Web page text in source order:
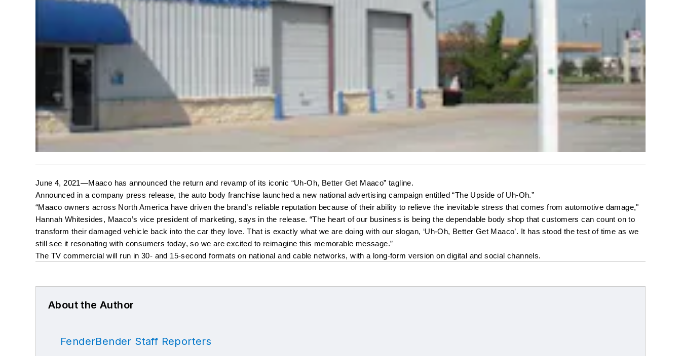
June 4, 2021—Maaco has announced the return and revamp of its iconic “Uh-Oh, Better Get Maaco” tagline.
Announced in a company press release, the auto body franchise launched a new national advertising campaign entitled “The Upside of Uh-Oh.”
“Maaco owners across North America have driven the brand’s reliable reputation because of their ability to relieve the inevitable stress that comes from automotive damage,"
Hannah Whitesides, Maaco’s vice president of marketing, says in the release. “The heart of our business is being the dependable body shop that customers can count on to
transform their damaged vehicle back into the car they love. That is exactly what we are doing with our slogan, ‘Uh-Oh, Better Get Maaco’. It has stood the test of time as we
still see it resonating with consumers today, so we are excited to reimagine this memorable message.”
The TV commercial will run in 30- and 15-second formats on national and cable networks, with a long-form version on digital and social channels.
About the Author
FenderBender Staff Reporters